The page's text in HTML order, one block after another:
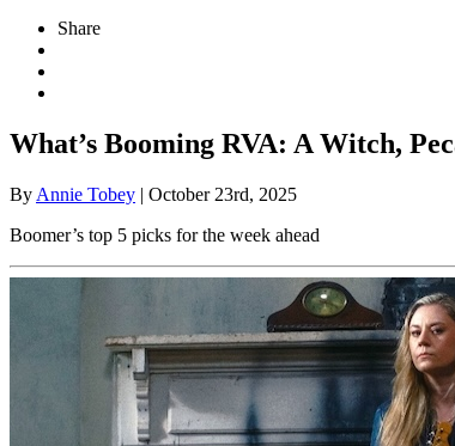
Share
What’s Booming RVA: A Witch,
By Annie Tobey | October 23rd, 2025
Boomer’s top 5 picks for the week ahead